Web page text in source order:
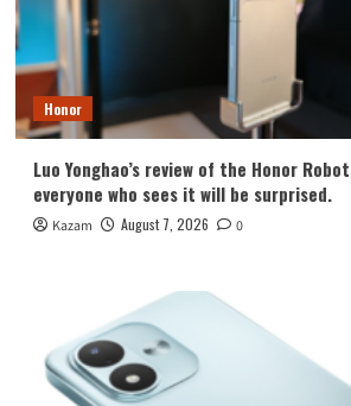
Honor
Luo Yonghao’s review of the Honor
everyone who sees it will be surprised.
Kazam August 7, 2026 0